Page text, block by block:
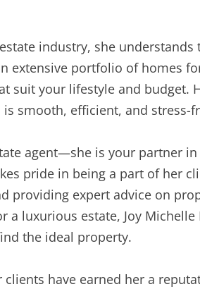
industry, she
extensive portfolio of homes
suit your lifestyle and budget.
smooth, efficient, and stress-
agent—she is your partner
pride in being a part of her
providing expert advice on
a luxurious estate, Joy Michelle
the ideal property.
have earned her a